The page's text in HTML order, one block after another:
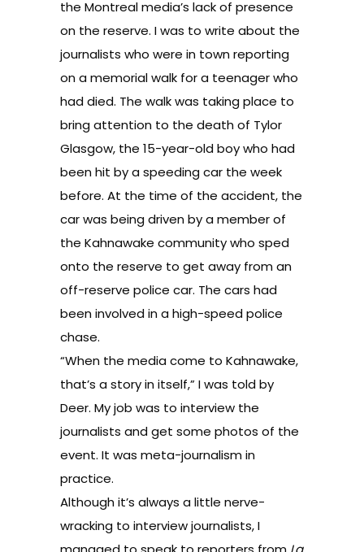
the Montreal media’s lack of presence
on the reserve. I was to write about the
journalists who were in town reporting
on a memorial walk for a teenager who
had died. The walk was taking place to
bring attention to the death of Tylor
Glasgow, the 15-year-old boy who had
been hit by a speeding car the week
before. At the time of the accident, the
car was being driven by a member of
the Kahnawake community who sped
onto the reserve to get away from an
off-reserve police car. The cars had
been involved in a high-speed police
chase.
“When the media come to Kahnawake,
that’s a story in itself,” I was told by
Deer. My job was to interview the
journalists and get some photos of the
event. It was meta-journalism in
practice.
Although it’s always a little nerve-
wracking to interview journalists, I